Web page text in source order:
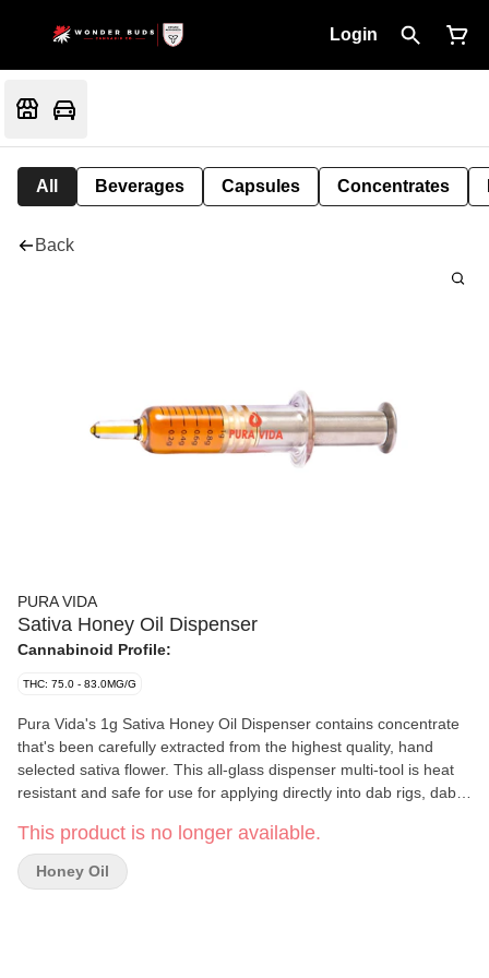
Login
All Beverages Capsules Concentrates
Back
PURA VIDA
Sativa Honey Oil Dispenser
Cannabinoid Profile:
THC: 75.0 - 83.0MG/G
Pura Vida's 1g Sativa Honey Oil Dispenser contains concentrate
that's been carefully extracted from the highest quality, hand
selected sativa flower. This all-glass dispenser multi-tool is heat
resistant and safe for use for applying directly into dab rigs, dab
concentrates to anything else - rolling papers, refill vape carts,
and more. Our proprietary extraction process allows us to
produce a full plant profile, preserving its distinctive sweet and
This product is no longer available.
Honey Oil